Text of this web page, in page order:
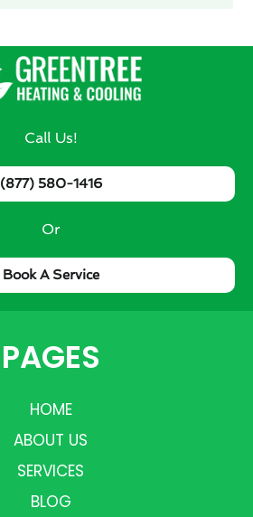
Call Us!
(877) 580-1416
Or
Book A Service
PAGES
HOME
ABOUT US
SERVICES
BLOG